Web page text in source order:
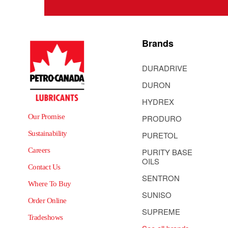
Our Promise
Sustainability
Careers
Contact Us
Where To Buy
Order Online
Tradeshows
Brands
DURADRIVE
DURON
HYDREX
PRODURO
PURETOL
PURITY BASE
OILS
SENTRON
SUNISO
SUPREME